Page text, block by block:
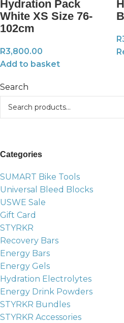
Search
Categories
SUMART Bike Tools
Universal Bleed Blocks
USWE Sale
Gift Card
STYRKR
Recovery Bars
Energy Bars
Energy Gels
Hydration Electrolytes
Energy Drink Powders
STYRKR Bundles
STYRKR Accessories
Hydration Pack
White XS Size 76-
102cm
R3,800.00
Add to basket
R